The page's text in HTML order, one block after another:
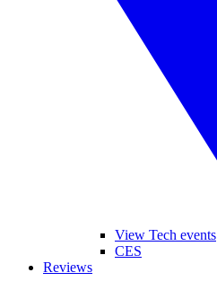
View Tech events
CES
Reviews